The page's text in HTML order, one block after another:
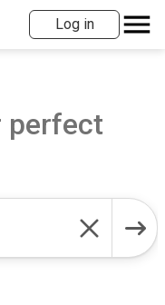
Log in
perfect